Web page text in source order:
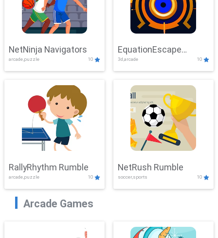
NetNinja Navigators
arcade,puzzle 10
EquationEscape
Adventure
3d,arcade 10
RallyRhythm Rumble
arcade,puzzle 10
NetRush Rumble
soccer,sports 10
Arcade Games